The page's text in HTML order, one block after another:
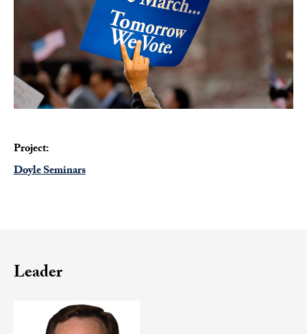
Project:
Doyle Seminars
Leader